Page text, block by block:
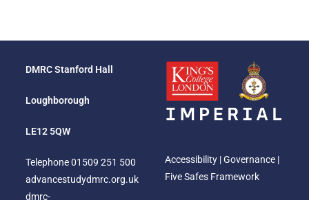
DMRC Stanford Hall
Loughborough
LE12 5QW
Telephone01509 251 500
advancestudydmrc.org.uk
dmrc-
Accessibility |Governance |
Five Safes Framework